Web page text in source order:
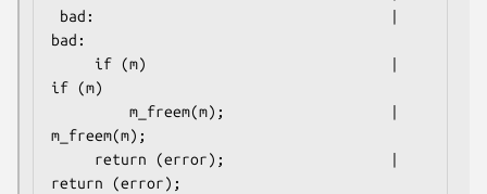
bad:
if (m)
m_freem(m);
return (error);